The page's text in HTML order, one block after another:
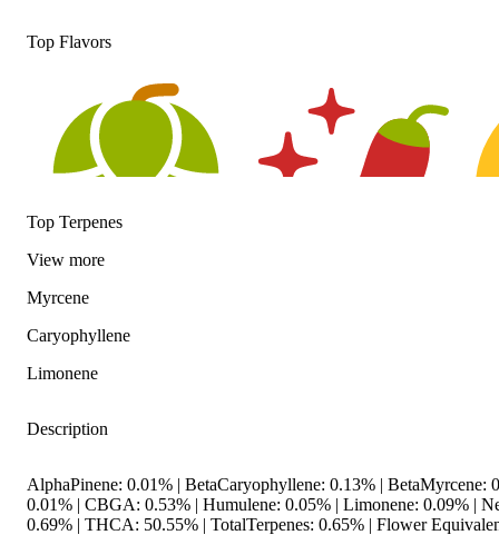
Top Flavors
Hoppy
Top Terpenes
View more
Myrcene
Caryophyllene
Limonene
Description
AlphaPinene: 0.01% | BetaCaryophyllene: 0.13% | BetaMyrcene:
0.01% | CBGA: 0.53% | Humulene: 0.05% | Limonene: 0.09% |
0.69% | THCA: 50.55% | TotalTerpenes: 0.65% | Flower